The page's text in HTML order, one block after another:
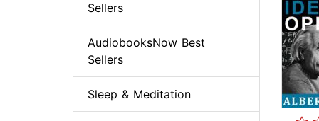
Sellers
AudiobooksNow Best
Sellers
Sleep & Meditation